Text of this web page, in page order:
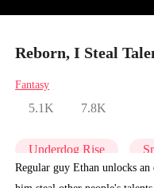
Reborn, I Steal
Fantasy
5.1K 7.8K
Underdog Rise
Regular guy Ethan unlocks